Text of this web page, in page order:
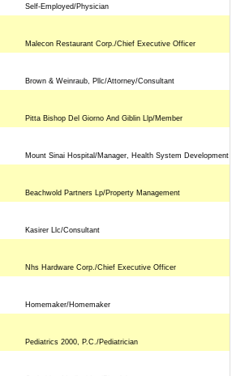
Self-Employed/Physician
Malecon Restaurant Corp./Chief Executive Officer
Brown & Weinraub, Pllc/Attorney/Consultant
Pitta Bishop Del Giorno And Giblin Llp/Member
Mount Sinai Hospital/Manager, Health System Development
Beachwold Partners Lp/Property Management
Kasirer Llc/Consultant
Nhs Hardware Corp./Chief Executive Officer
Homemaker/Homemaker
Pediatrics 2000, P.C./Pediatrician